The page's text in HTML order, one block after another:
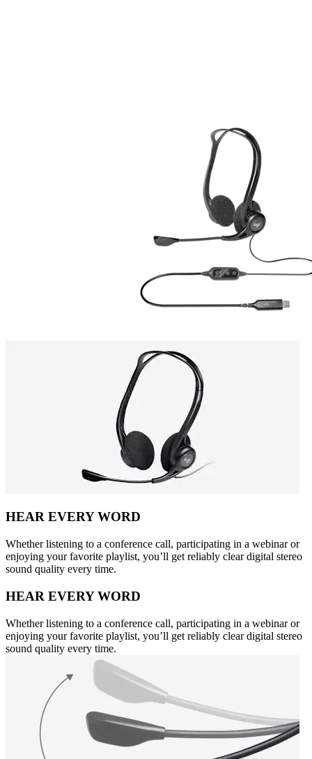
HEAR EVERY WORD
Whether listening to a conference call, participating in a webinar or
enjoying your favorite playlist, you’ll get reliably clear digital stereo
sound quality every time.
HEAR EVERY WORD
Whether listening to a conference call, participating in a webinar or
enjoying your favorite playlist, you’ll get reliably clear digital stereo
sound quality every time.